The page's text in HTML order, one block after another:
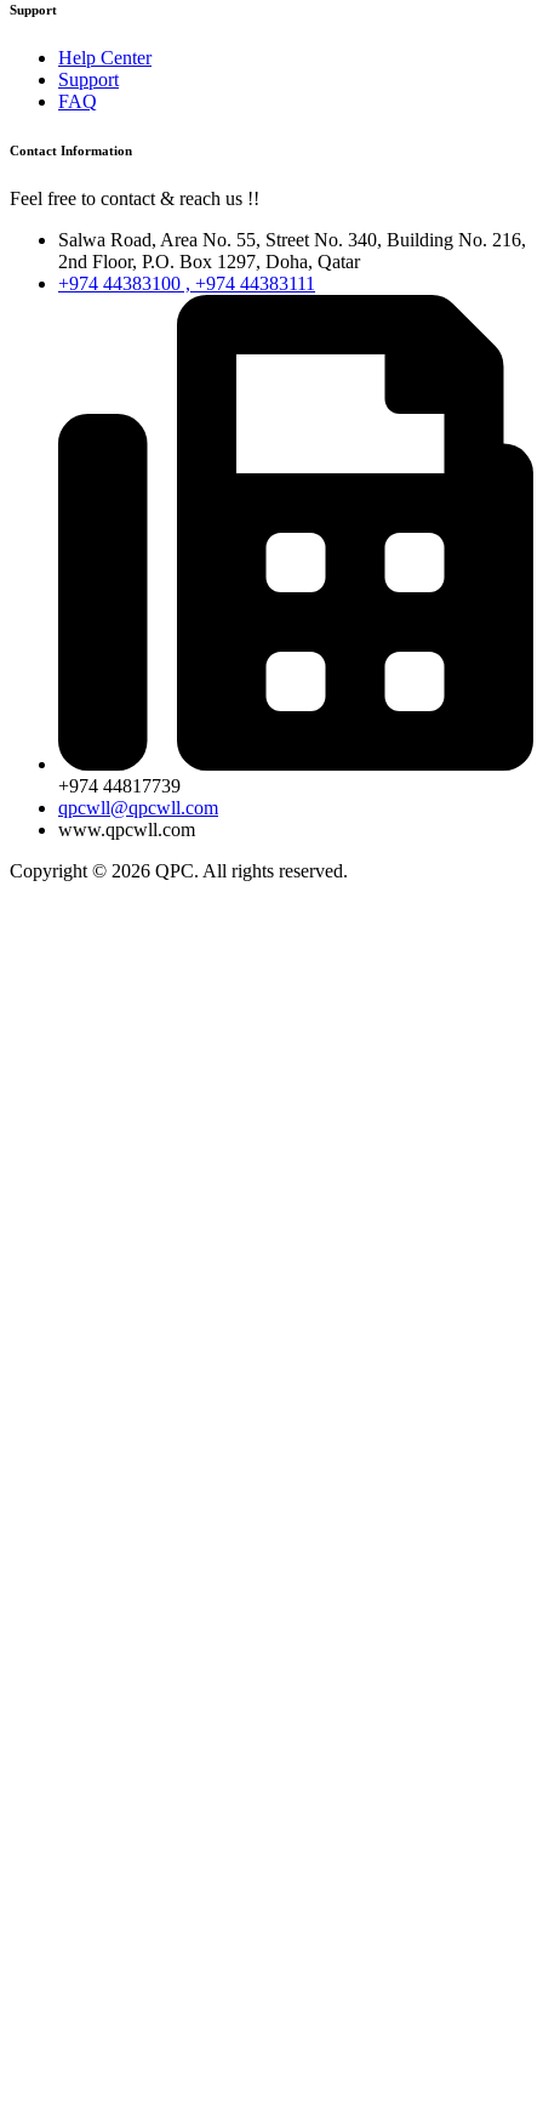
Support
Help Center
Support
FAQ
Contact Information
Feel free to contact & reach us !!
Salwa Road, Area No. 55, Street No. 340, Building No. 216,
2nd Floor, P.O. Box 1297, Doha, Qatar
+974 44383100 , +974 44383111
+974 44817739
qpcwll@qpcwll.com
www.qpcwll.com
Copyright © 2026 QPC. All rights reserved.